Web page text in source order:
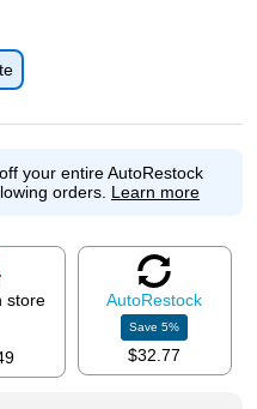
your entire AutoRestock
orders. Learn more
store AutoRestock
Save5%
$32.77